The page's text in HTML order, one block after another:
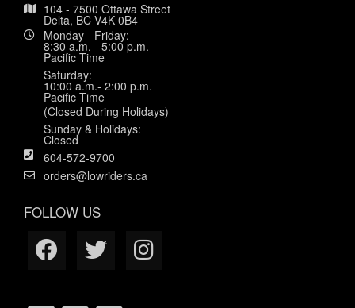
104 - 7500 Ottawa Street
Delta, BC V4K 0B4
Monday - Friday:
8:30 a.m. - 5:00 p.m.
Pacific Time
Saturday:
10:00 a.m.- 2:00 p.m.
Pacific Time
(Closed During Holidays)
Sunday & Holidays:
Closed
604-572-9700
orders@lowriders.ca
FOLLOW US